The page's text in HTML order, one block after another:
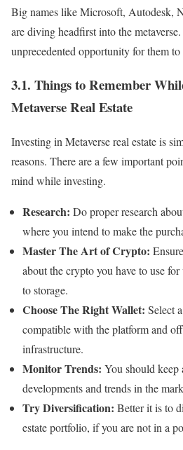
Big names like Microsoft, Autodesk,
are diving headfirst into the
unprecedented opportunity for them to
3.1. Things to Remember
Metaverse Real Estate
Investing in Metaverse real estate is
reasons. There are a few important
mind while investing.
Research: Do proper research
where you intend to make the
Master The Art of Crypto:
about the crypto you have to use
to storage.
Choose The Right Wallet: Select
compatible with the platform and
infrastructure.
Monitor Trends: You should keep
developments and trends in the
Try Diversification: Better it is to
estate portfolio, if you are not in a